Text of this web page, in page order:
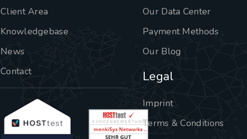
Client Area
Knowledgebase
News
Contact
Our Data Center
Payment Methods
Our Blog
Legal
Imprint
Terms & Conditions